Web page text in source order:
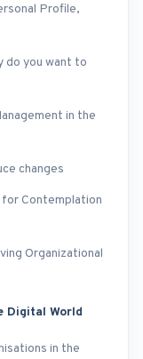
Profile,
do you want to
in the
changes
for Contemplation
Organizational
Digital World
in the